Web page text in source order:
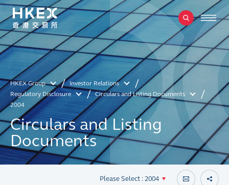
HKEX Group
Investor Relations
Regulatory Disclosure
Circulars and Listing Documents
2004
Circulars and Listing
Documents
Please Select : 2004